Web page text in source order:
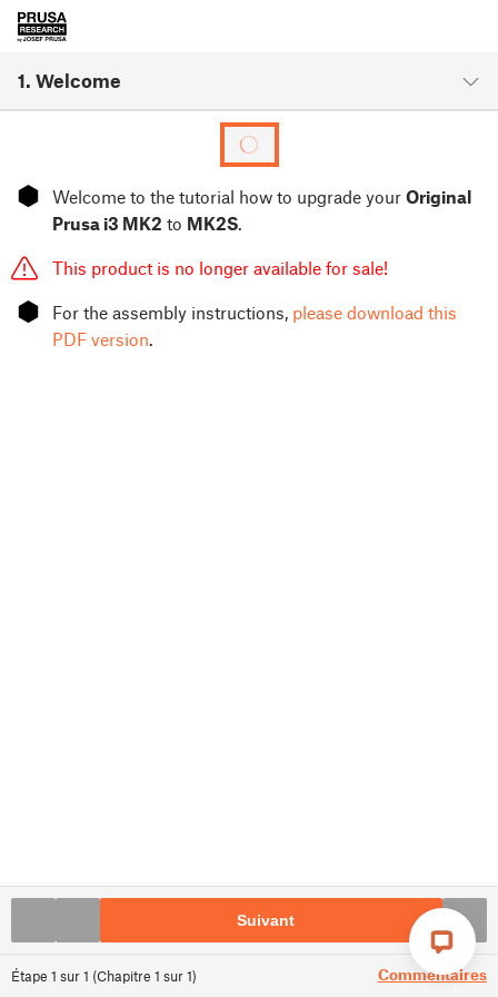
1. Welcome
Étape 1 sur1 (Chapitre 1 sur1) Commentaires
⬢ Welcome to the tutorial how to upgrade your Original
Prusa i3 MK2 to MK2S.
This product is no longer available for sale!
⬢ For the assembly instructions, please download this
PDF version.
Suivant